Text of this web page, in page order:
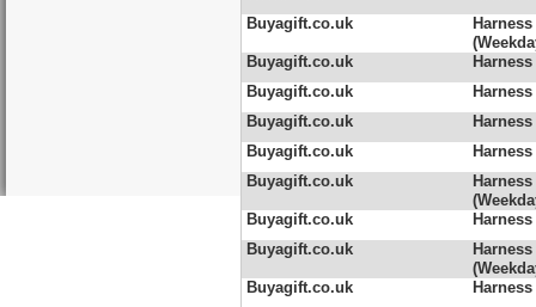
Buyagift.co.uk
Buyagift.co.uk
Buyagift.co.uk
Buyagift.co.uk
Buyagift.co.uk
Buyagift.co.uk
Buyagift.co.uk
Buyagift.co.uk
Buyagift.co.uk